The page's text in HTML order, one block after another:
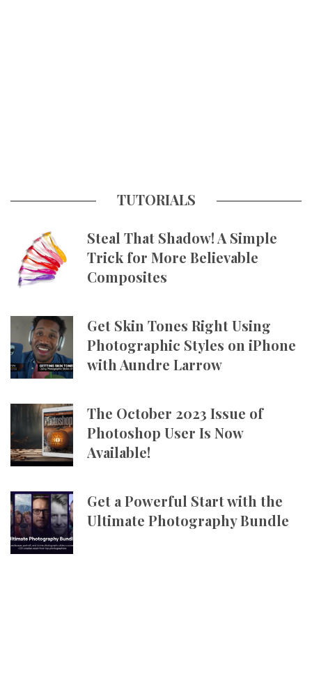
TUTORIALS
Steal That Shadow! A Simple
Trick for More Believable
Composites
Get Skin Tones Right Using
Photographic Styles on iPhone
with Aundre Larrow
The October 2023 Issue of
Photoshop User Is Now
Available!
Get a Powerful Start with the
Ultimate Photography Bundle